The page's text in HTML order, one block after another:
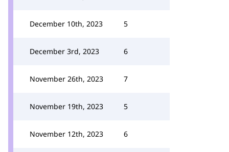
December 10th, 2023 5
December 3rd, 2023 6
November 26th, 2023 7
November 19th, 2023 5
November 12th, 2023 6